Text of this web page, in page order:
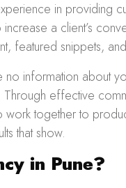
in providing
a client’s
featured snippets,
information about
effective
together to
that show.
in Pune?